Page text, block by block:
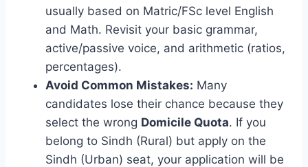
usually based on Matric/FSc level English
and Math. Revisit your basic grammar,
active/passive voice, and arithmetic (ratios,
percentages).
Avoid Common Mistakes: Many
candidates lose their chance because they
select the wrong Domicile Quota. If you
belong to Sindh (Rural) but apply on the
Sindh (Urban) seat, your application will be